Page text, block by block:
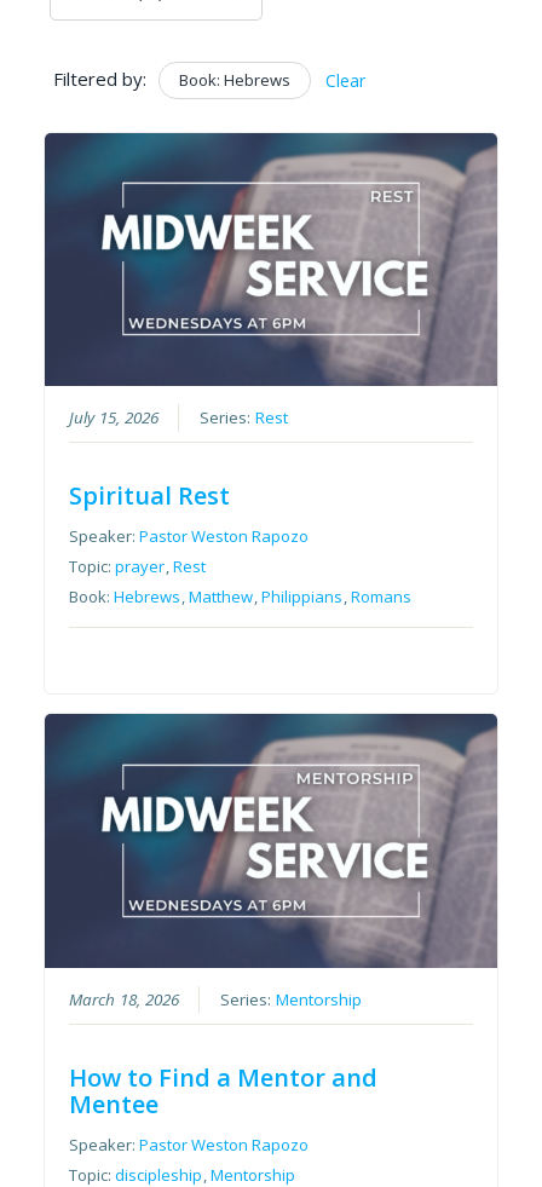
Filtered by: Book: Hebrews Clear
July 15, 2026 Series:Rest
Spiritual Rest
Speaker:Pastor Weston Rapozo
Topic:prayer,Rest
Book:Hebrews,Matthew,Philippians,Romans
March 18, 2026 Series:Mentorship
How to Find a Mentor and
Mentee
Speaker:Pastor Weston Rapozo
Topic:discipleship,Mentorship